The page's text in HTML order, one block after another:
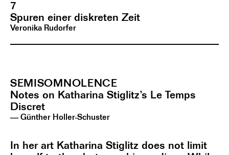
7
Spuren einer diskreten Zeit
Veronika Rudorfer
SEMISOMNOLENCE
Notes on Katharina Stiglitz’s Le Temps
Discret
— Günther Holler-Schuster
In her art Katharina Stiglitz does not limit